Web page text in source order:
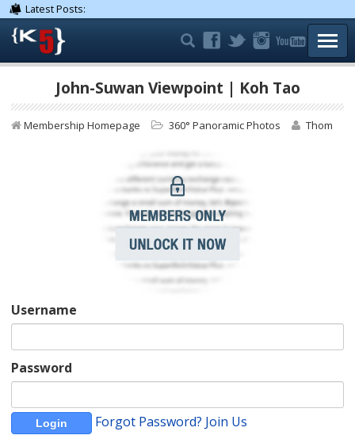
Latest Posts:
John-Suwan Viewpoint | Koh Tao
Membership Homepage 360° Panoramic Photos Thom
Username
Password
Forgot Password? Join Us